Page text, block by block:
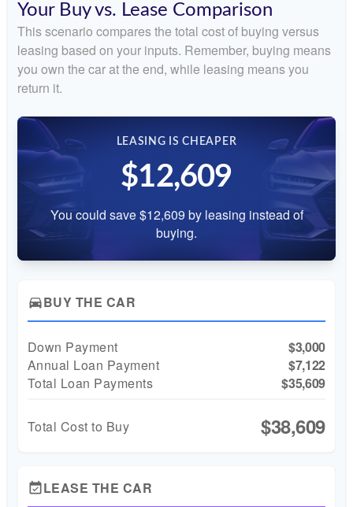
Your Buy vs. Lease Comparison
This scenario compares the total cost of buying versus
leasing based on your inputs. Remember, buying means
you own the car at the end, while leasing means you
return it.
LEASING IS CHEAPER
$12,609
You could save $12,609 by leasing instead of
buying.
directions_carBUY THE CAR
Down Payment
$3,000
Annual Loan Payment
$7,122
Total Loan Payments
$35,609
Total Cost to Buy $38,609
event_availableLEASE THE CAR